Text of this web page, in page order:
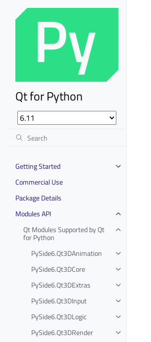
Qt for Python
Getting Started
Commercial Use
Package Details
Modules API
Qt Modules Supported by Qt
for Python
PySide6.Qt3DAnimation
PySide6.Qt3DCore
PySide6.Qt3DExtras
PySide6.Qt3DInput
PySide6.Qt3DLogic
PySide6.Qt3DRender